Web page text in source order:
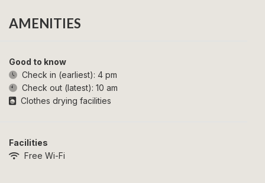
AMENITIES
Good to know
Check in (earliest): 4 pm
Check out (latest): 10 am
Clothes drying facilities
Facilities
Free Wi-Fi